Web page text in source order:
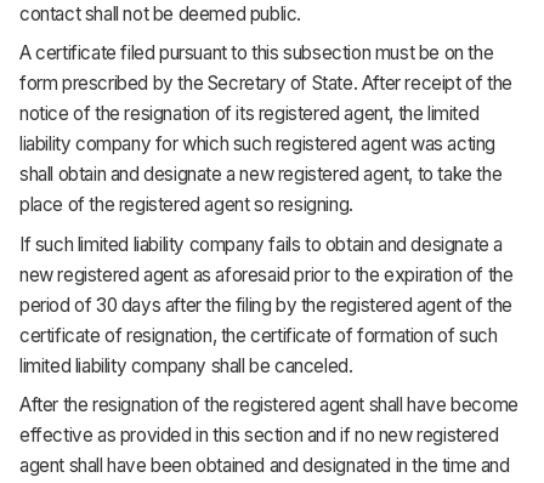
contact shall not be deemed public.
A certificate filed pursuant to this subsection must be on the
form prescribed by the Secretary of State. After receipt of the
notice of the resignation of its registered agent, the limited
liability company for which such registered agent was acting
shall obtain and designate a new registered agent, to take the
place of the registered agent so resigning.
If such limited liability company fails to obtain and designate a
new registered agent as aforesaid prior to the expiration of the
period of 30 days after the filing by the registered agent of the
certificate of resignation, the certificate of formation of such
limited liability company shall be canceled.
After the resignation of the registered agent shall have become
effective as provided in this section and if no new registered
agent shall have been obtained and designated in the time and